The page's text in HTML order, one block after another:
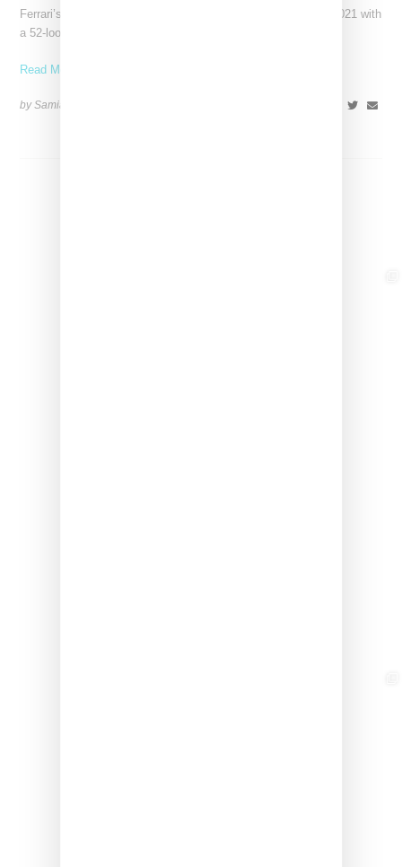
Ferrari’s high-end fashion line made its public debut in June 2021 with
a 52-look runway show at its
Read More ...
by Samia Grand Pierre on